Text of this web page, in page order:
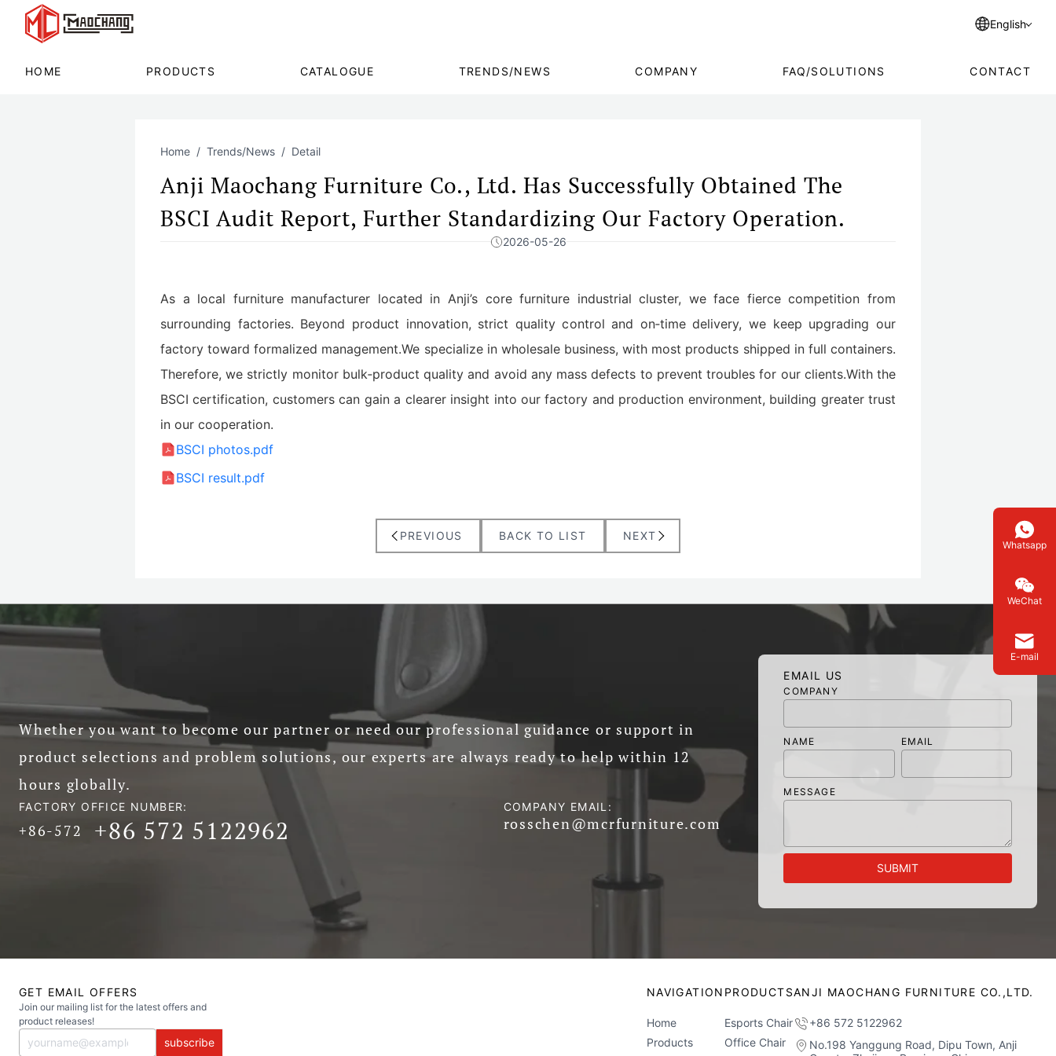
English
HOME PRODUCTS CATALOGUE TRENDS/NEWS COMPANY FAQ/SOLUTIONS CONTACT
Home Trends/News Detail
Anji Maochang Furniture Co., Ltd. Has Successfully Obtained The
BSCI Audit Report, Further Standardizing Our Factory Operation.
2026-05-26
As a local furniture manufacturer located in Anji’s core furniture industrial cluster, we face fierce competition from
surrounding factories. Beyond product innovation, strict quality control and on‑time delivery, we keep upgrading our
factory toward formalized management.We specialize in wholesale business, with most products shipped in full containers.
Therefore, we strictly monitor bulk‑product quality and avoid any mass defects to prevent troubles for our clients.With the
BSCI certification, customers can gain a clearer insight into our factory and production environment, building greater trust
in our cooperation.
BSCI photos.pdf
BSCI result.pdf
PREVIOUS BACK TO LIST NEXT
Whether you want to become our partner or need our professional guidance or support in
product selections and problem solutions, our experts are always ready to help within 12
hours globally.
FACTORY OFFICE NUMBER:
+86-572 +86 572 5122962
COMPANY EMAIL:
rosschen@mcrfurniture.com
EMAIL US
COMPANY
NAME EMAIL
MESSAGE
SUBMIT
GET EMAIL OFFERS
Join our mailing list for the latest offers and
product releases!
subscribe
NAVIGATION
Home
Products
PRODUCTS
Esports Chair
Office Chair
ANJI MAOCHANG FURNITURE CO.,LTD.
+86 572 5122962
No.198 Yanggung Road, Dipu Town, Anji
Whatsapp
WeChat
E-mail